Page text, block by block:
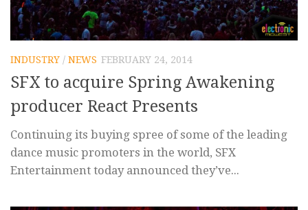
INDUSTRY / NEWS FEBRUARY 24, 2014
SFX to acquire Spring Awakening
producer React Presents
Continuing its buying spree of some of the leading
dance music promoters in the world, SFX
Entertainment today announced they’ve...